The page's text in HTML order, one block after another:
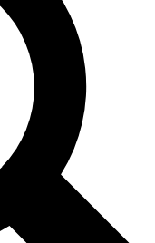
other Future brands
& Conditions and